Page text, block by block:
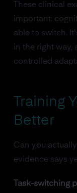
These clinical
important:
able to switch.
in the right way,
controlled
Training
Better
Can you
evidence says
Task-switching